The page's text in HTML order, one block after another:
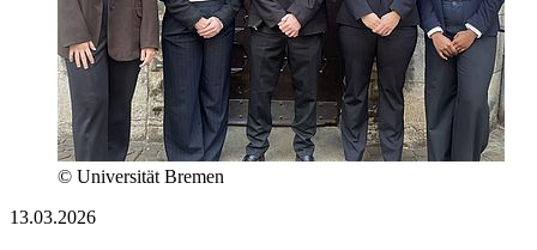
© Universität Bremen
13.03.2026